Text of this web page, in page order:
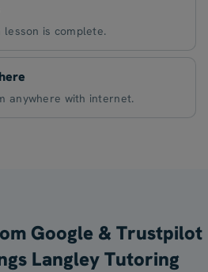
is complete.
anywhere with internet.
Google & Trustpilot
Langley Tutoring